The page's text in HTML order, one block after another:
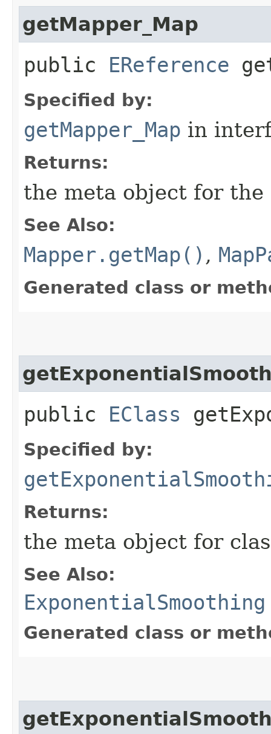
getMapper_Map
public EReference
Specified by:
getMapper_Map in
Returns:
the meta object for
See Also:
Mapper.getMap() ,
Generated class or
public EClass
Specified by:
Returns:
the meta object for
See Also:
ExponentialSmoothing
Generated class or